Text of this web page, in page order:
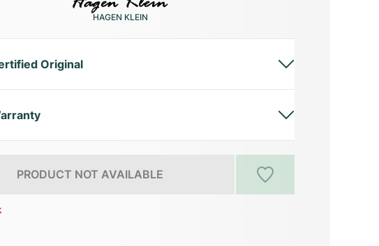
HAGEN KLEIN
Original
PRODUCT NOT AVAILABLE